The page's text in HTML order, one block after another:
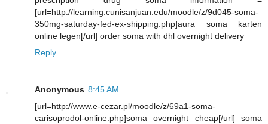
[url=http://learning.cunisanjuan.edu/moodle/z/9d045-soma-
350mg-saturday-fed-ex-shipping.php]aura soma karten
online legen[/url] order soma with dhl overnight delivery
Reply
Anonymous 8:45 AM
[url=http://www.e-cezar.pl/moodle/z/69a1-soma-
carisoprodol-online.php]soma overnight cheap[/url] soma